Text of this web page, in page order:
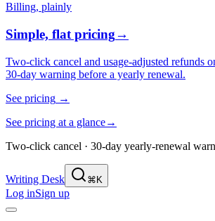
Billing, plainly
Simple, flat pricing→
Two-click cancel and usage-adjusted refunds
30-day warning before a yearly renewal.
See pricing →
See pricing at a glance→
Two-click cancel · 30-day yearly-renewal
Writing Desk ⌘K
Log inSign up